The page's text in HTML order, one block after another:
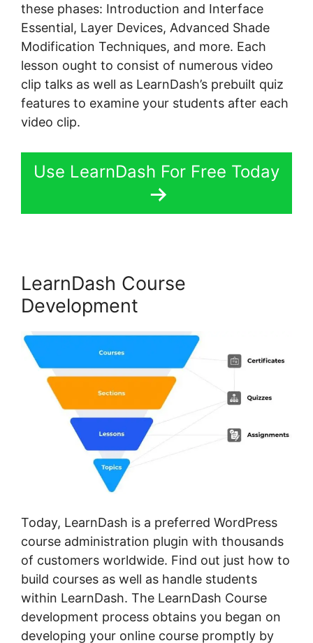
these phases: Introduction and Interface
Essential, Layer Devices, Advanced Shade
Modification Techniques, and more. Each
lesson ought to consist of numerous video
clip talks as well as LearnDash’s prebuilt quiz
features to examine your students after each
video clip.
Use LearnDash For Free Today
LearnDash Course
Development
Today, LearnDash is a preferred WordPress
course administration plugin with thousands
of customers worldwide. Find out just how to
build courses as well as handle students
within LearnDash. The LearnDash Course
development process obtains you began on
developing your online course promptly by